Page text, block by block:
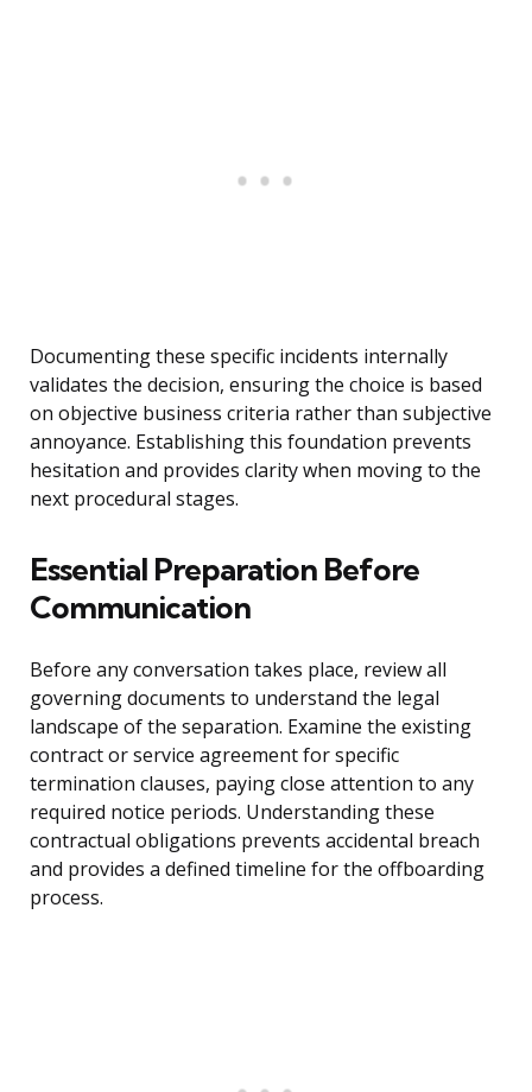
Documenting these specific incidents internally
validates the decision, ensuring the choice is based
on objective business criteria rather than subjective
annoyance. Establishing this foundation prevents
hesitation and provides clarity when moving to the
next procedural stages.
Essential Preparation Before
Communication
Before any conversation takes place, review all
governing documents to understand the legal
landscape of the separation. Examine the existing
contract or service agreement for specific
termination clauses, paying close attention to any
required notice periods. Understanding these
contractual obligations prevents accidental breach
and provides a defined timeline for the offboarding
process.